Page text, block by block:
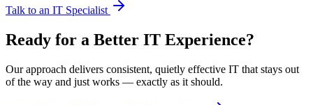
Talk to an IT Specialist
Ready for a Better IT Experience?
Our approach delivers consistent, quietly effective IT that stays out
of the way and just works — exactly as it should.